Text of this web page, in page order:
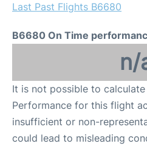
Last Past Flights B6680
B6680 On Time
n/
It is not possible to calculate
Performance for this flight
insufficient or non-
could lead to misleading